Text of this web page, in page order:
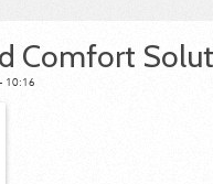
Comfort
10:16